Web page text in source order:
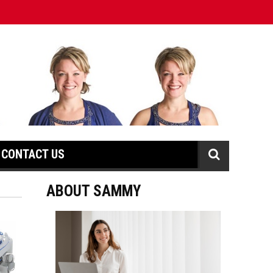
CONTACT US
ABOUT SAMMY